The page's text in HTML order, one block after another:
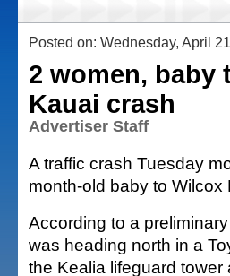
Posted on: Wednesday, April
2 women, baby
Kauai crash
Advertiser Staff
A traffic crash Tuesday
month-old baby to
According to a
was heading north in a
the Kealia lifeguard